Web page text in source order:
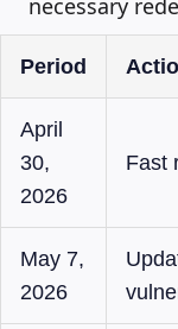
Period
April
30,
2026
Fast
May 7,
2026